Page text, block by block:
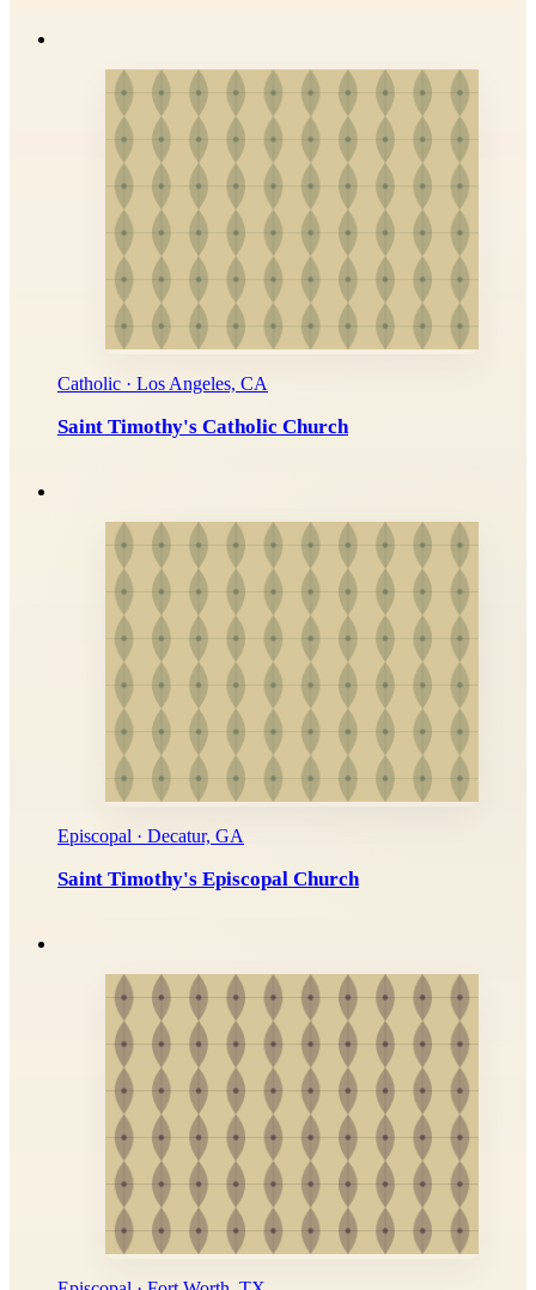
Catholic · Los Angeles, CA
Saint Timothy's Catholic Church
Episcopal · Decatur, GA
Saint Timothy's Episcopal Church